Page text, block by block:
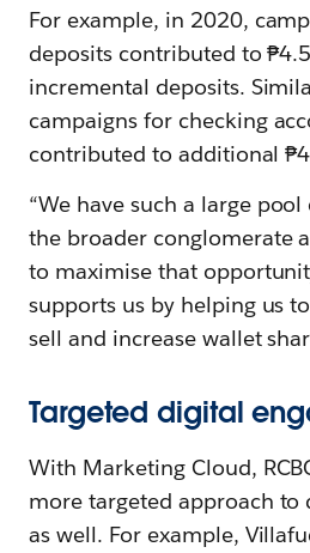
For example, in 2020,
deposits contributed to
incremental deposits.
campaigns for checking
contributed to additional
“We have such a large
the broader conglomerate
to maximise that
supports us by helping us
sell and increase wallet
Targeted digital
With Marketing Cloud,
more targeted approach to
as well. For example,